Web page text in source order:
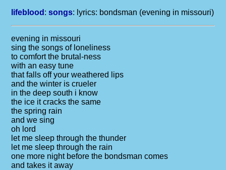
lifeblood :songs: lyrics: bondsman (evening in missouri)
evening in missouri
sing the songs of loneliness
to comfort the brutal-ness
with an easy tune
that falls off your weathered lips
and the winter is crueler
in the deep south i know
the ice it cracks the same
the spring rain
and we sing
oh lord
let me sleep through the thunder
let me sleep through the rain
one more night before the bondsman comes
and takes it away